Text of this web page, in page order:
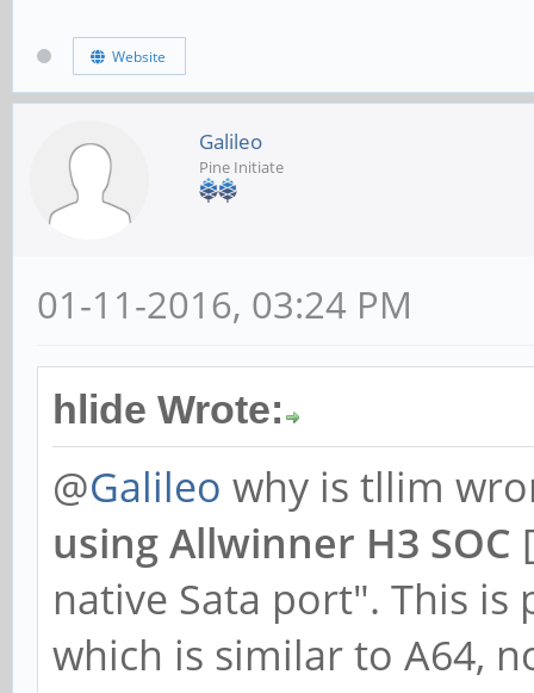
Website
Galileo
Pine Initiate
01-11-2016, 03:24 PM
hlide Wrote:
@Galileo why is tllim
using Allwinner H3 SOC
native Sata port". This is
which is similar to A64,